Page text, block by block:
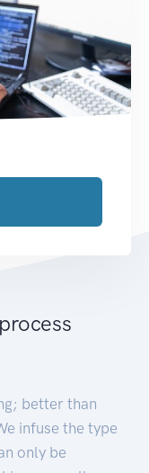
better than
infuse the type
only be